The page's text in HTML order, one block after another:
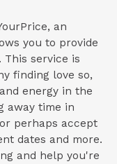
an
you to provide
This service is
finding love so,
energy in the
away time in
perhaps accept
dates and more.
and help you're